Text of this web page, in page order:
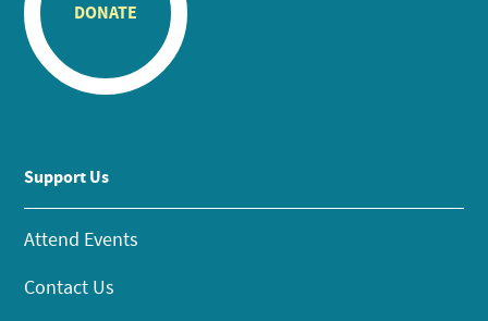
DONATE
Support Us
Attend Events
Contact Us